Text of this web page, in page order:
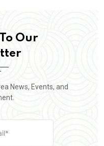
Our
News, Events, and